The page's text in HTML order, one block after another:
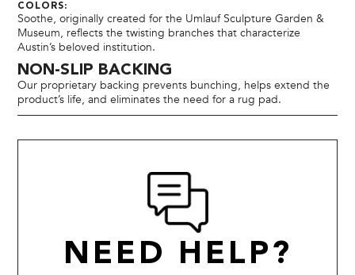
COLORS:
Soothe, originally created for the Umlauf Sculpture Garden &
Museum, reflects the twisting branches that characterize
Austin’s beloved institution.
NON-SLIP BACKING
Our proprietary backing prevents bunching, helps extend the
product’s life, and eliminates the need for a rug pad.
NEED HELP?